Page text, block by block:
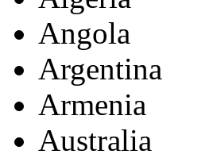
Angola
Argentina
Armenia
Australia